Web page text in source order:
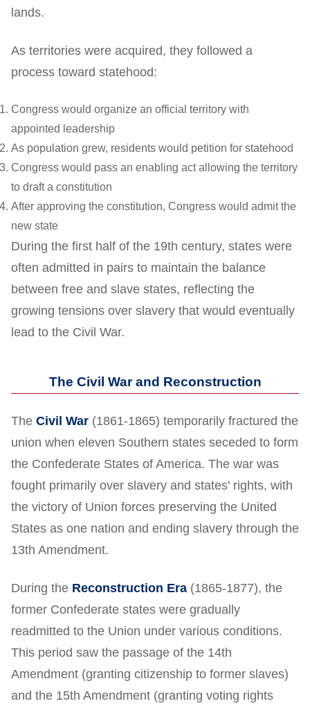
lands.
As territories were acquired, they followed a
process toward statehood:
Congress would organize an official territory with
appointed leadership
As population grew, residents would petition for statehood
Congress would pass an enabling act allowing the territory
to draft a constitution
After approving the constitution, Congress would admit the
new state
During the first half of the 19th century, states were
often admitted in pairs to maintain the balance
between free and slave states, reflecting the
growing tensions over slavery that would eventually
lead to the Civil War.
The Civil War and Reconstruction
The Civil War (1861-1865) temporarily fractured the
union when eleven Southern states seceded to form
the Confederate States of America. The war was
fought primarily over slavery and states' rights, with
the victory of Union forces preserving the United
States as one nation and ending slavery through the
13th Amendment.
During the Reconstruction Era (1865-1877), the
former Confederate states were gradually
readmitted to the Union under various conditions.
This period saw the passage of the 14th
Amendment (granting citizenship to former slaves)
and the 15th Amendment (granting voting rights